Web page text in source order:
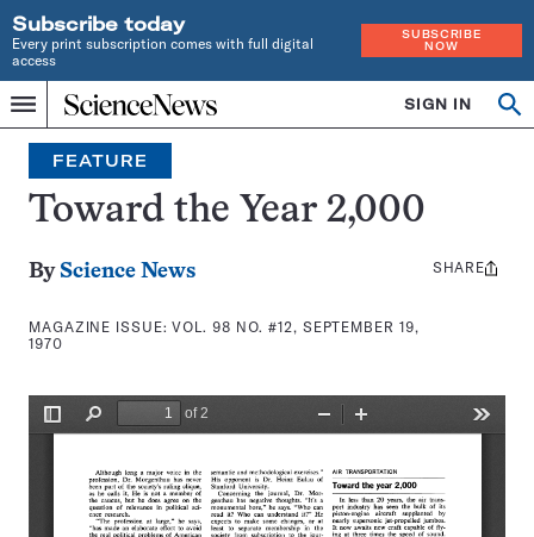
Subscribe today
Every print subscription comes with full digital
access
SUBSCRIBE
NOW
Menu
Home
INDEPENDENT
JOURNALISM
SINCE
1921
SIGN IN
Search
FEATURE
Toward the Year 2,000
By Science News
MAGAZINE ISSUE:VOL. 98 NO. #12, SEPTEMBER 19,
1970
Share
SHARE